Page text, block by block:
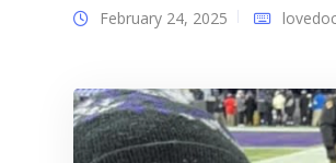
February 24, 2025